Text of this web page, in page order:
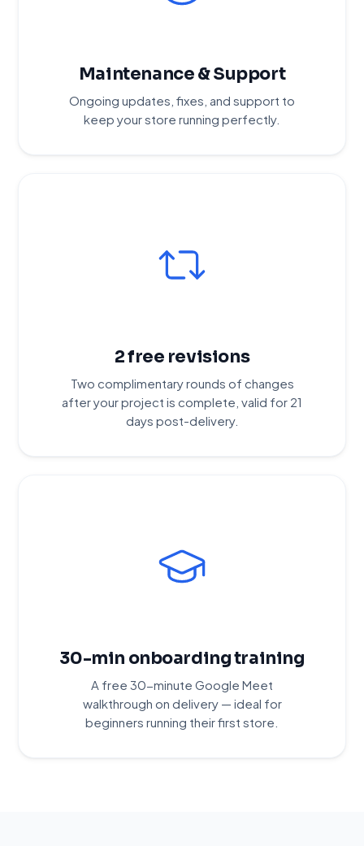
Maintenance & Support
Ongoing updates, fixes, and support to
keep your store running perfectly.
2 free revisions
Two complimentary rounds of changes
after your project is complete, valid for 21
days post-delivery.
30-min onboarding training
A free 30-minute Google Meet
walkthrough on delivery — ideal for
beginners running their first store.